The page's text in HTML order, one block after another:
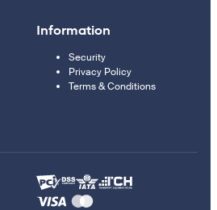
Information
Security
Privacy Policy
Terms & Conditions